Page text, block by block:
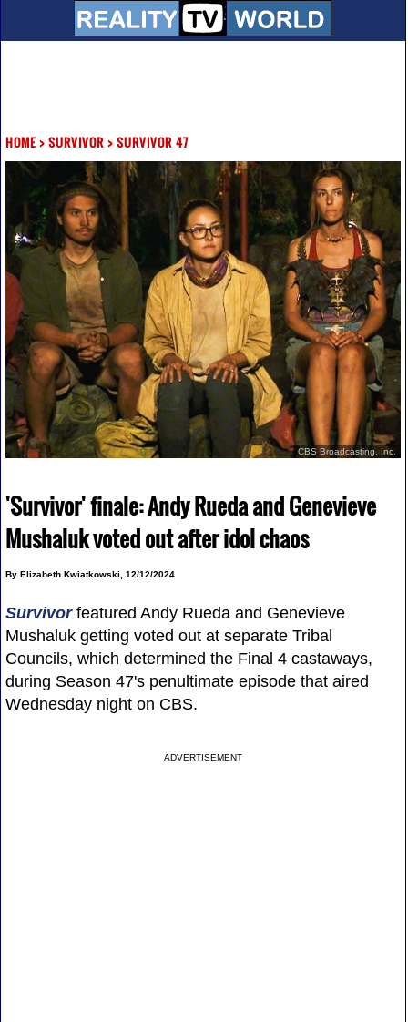
HOME> SURVIVOR > SURVIVOR 47
CBS Broadcasting, Inc.
'Survivor' finale: Andy Rueda and Genevieve
Mushaluk voted out after idol chaos
By Elizabeth Kwiatkowski, 12/12/2024
Survivorfeatured Andy Rueda and Genevieve
Mushaluk getting voted out at separate Tribal
Councils, which determined the Final 4 castaways,
during Season 47's penultimate episode that aired
Wednesday night on CBS.
ADVERTISEMENT